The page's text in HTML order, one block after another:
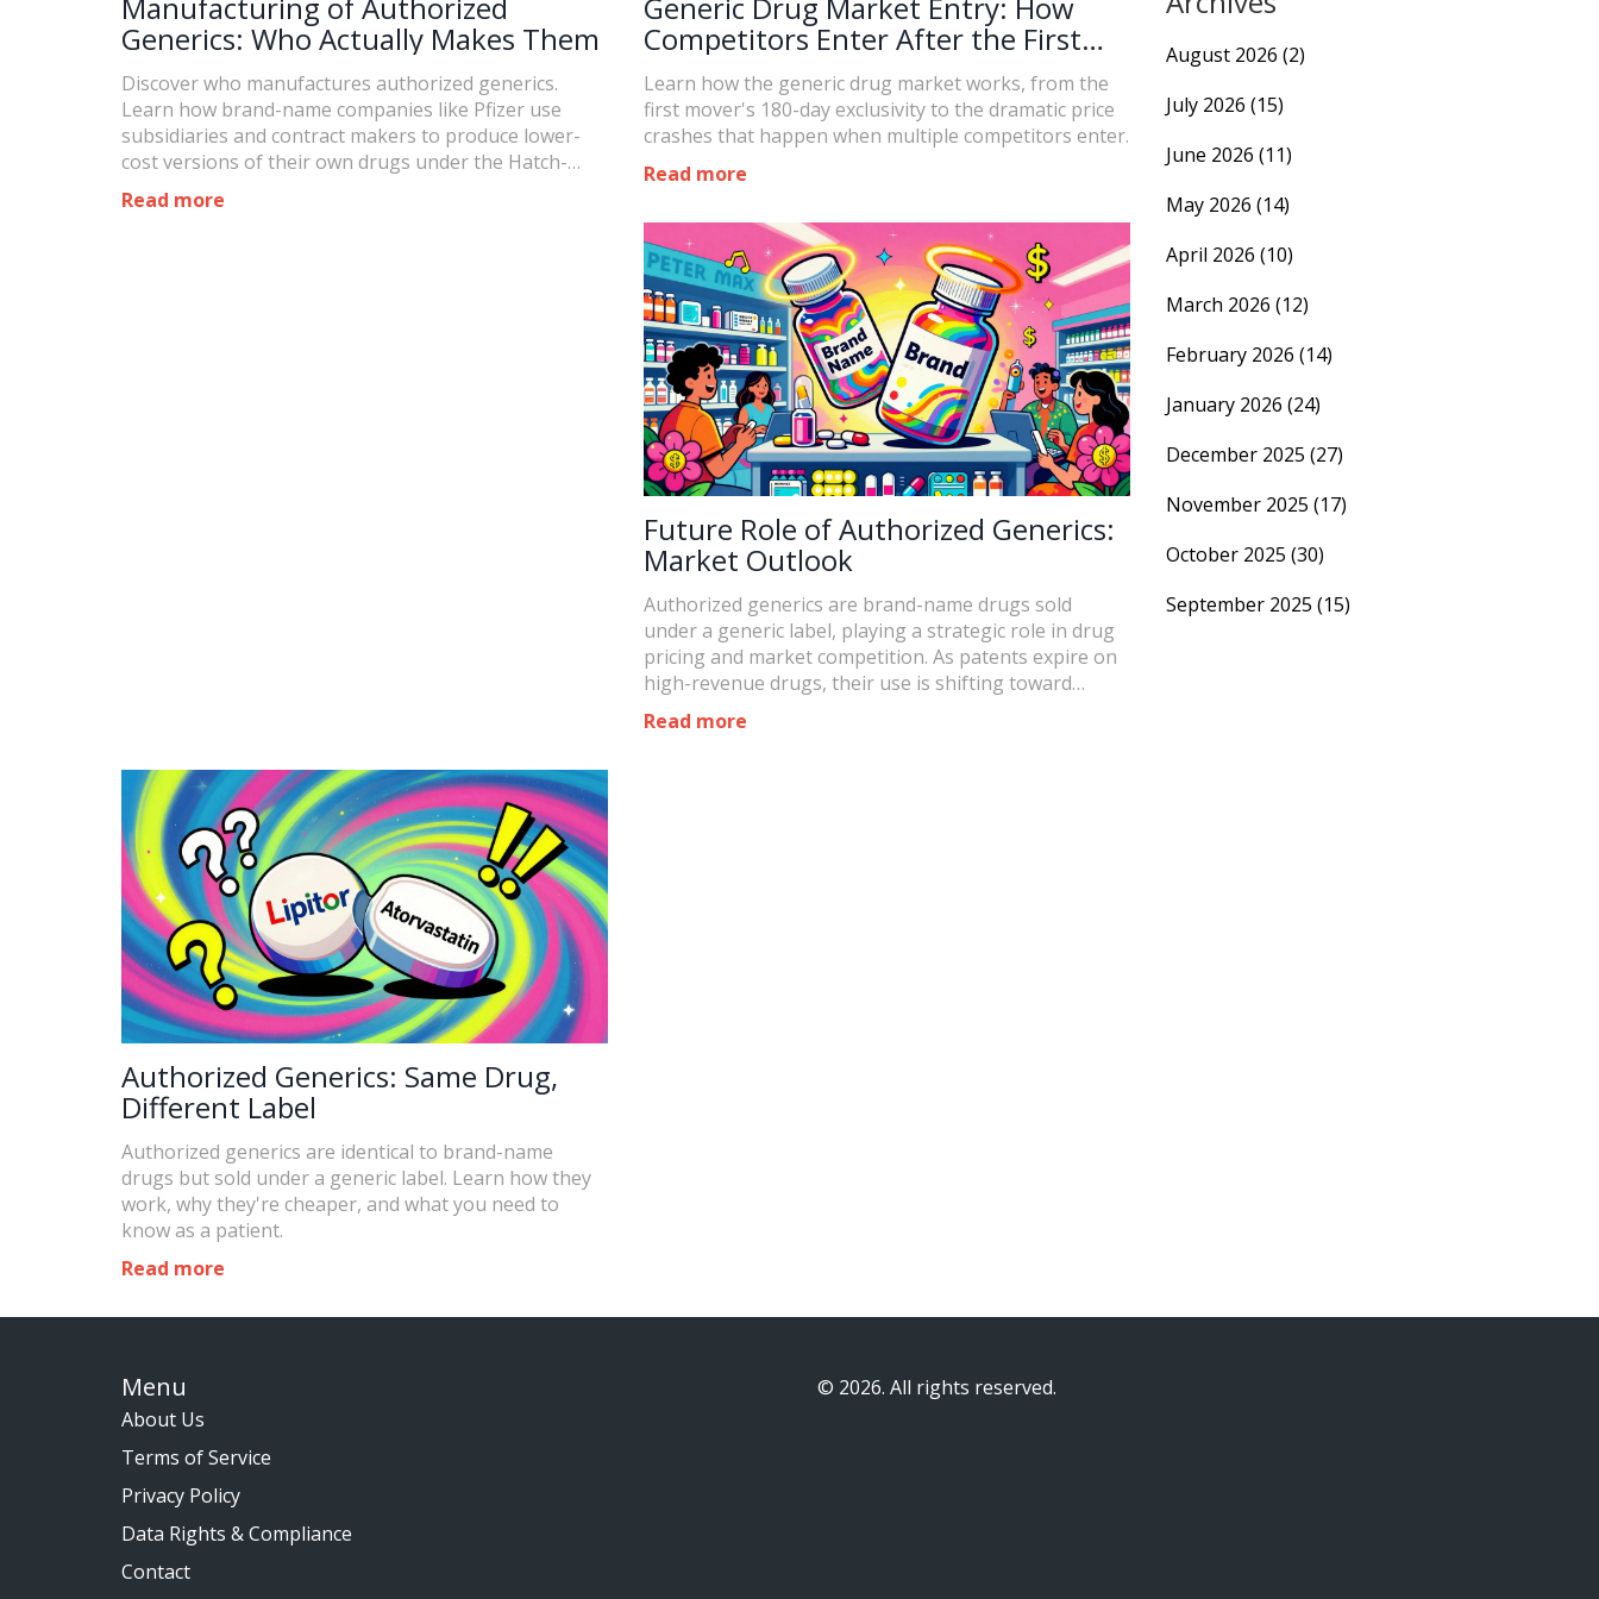
Generics: Who Actually Makes Them
Discover who manufactures authorized generics.
Learn how brand-name companies like Pfizer use
subsidiaries and contract makers to produce lower-
cost versions of their own drugs under the Hatch-
Waxman Act.
Read more
Competitors Enter After the First
Generic
Learn how the generic drug market works, from the
first mover's 180-day exclusivity to the dramatic price
crashes that happen when multiple competitors enter.
Read more
Future Role of Authorized Generics:
Market Outlook
Authorized generics are brand-name drugs sold
under a generic label, playing a strategic role in drug
pricing and market competition. As patents expire on
high-revenue drugs, their use is shifting toward
faster market entry and domestic production.
Read more
Authorized Generics: Same Drug,
Different Label
Authorized generics are identical to brand-name
drugs but sold under a generic label. Learn how they
work, why they're cheaper, and what you need to
know as a patient.
Read more
August 2026 (2)
July 2026 (15)
June 2026 (11)
May 2026 (14)
April 2026 (10)
March 2026 (12)
February 2026 (14)
January 2026 (24)
December 2025 (27)
November 2025 (17)
October 2025 (30)
September 2025 (15)
Menu
About Us
Terms of Service
Privacy Policy
Data Rights & Compliance
Contact
© 2026. All rights reserved.